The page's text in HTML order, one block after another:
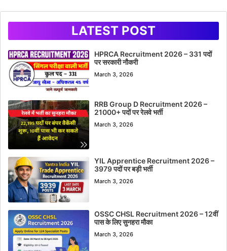
LATEST POST
HPRCA Recruitment 2026 – 331 पदों
पर सरकारी नौकरी
March 3, 2026
RRB Group D Recruitment 2026 –
21000+ पदों पर रेलवे भर्ती
March 3, 2026
YIL Apprentice Recruitment 2026 –
3979 पदों पर बड़ी भर्ती
March 3, 2026
OSSC CHSL Recruitment 2026 – 12वीं
पास के लिए सुनहरा मौका
March 3, 2026